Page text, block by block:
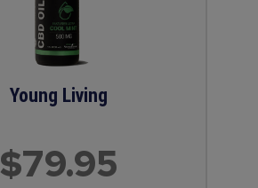
Young Living
$79.95